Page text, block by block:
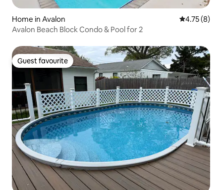
Home in Avalon 4.75 out of
4.75 (8)
Avalon Beach Block Condo & Pool for 2
Guest favourite
Guest favourite